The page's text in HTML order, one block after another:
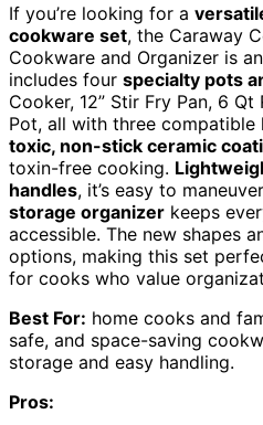
If you’re looking for a
cookware set, the Caraway
Cookware and Organizer is
includes four specialty pots
Cooker, 12” Stir Fry Pan, 6
Pot, all with three compatible
toxic, non-stick ceramic
toxin-free cooking.
handles, it’s easy to
storage organizer keeps
accessible. The new shapes
options, making this set
for cooks who value
Best For: home cooks and
safe, and space-saving
storage and easy handling.
Pros: